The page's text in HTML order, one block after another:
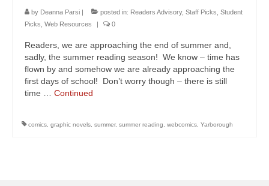
by Deanna Parsi | posted in: Readers Advisory, Staff Picks Student
Picks Web Resources | 0
Readers, we are approaching the end of summer and,
sadly, the summer reading season! We know – time has
flown by and somehow we are already approaching the
first days of school! Don’t worry though – there is still
time … Continued
comics graphic novels summer, summer reading webcomics Yarborough